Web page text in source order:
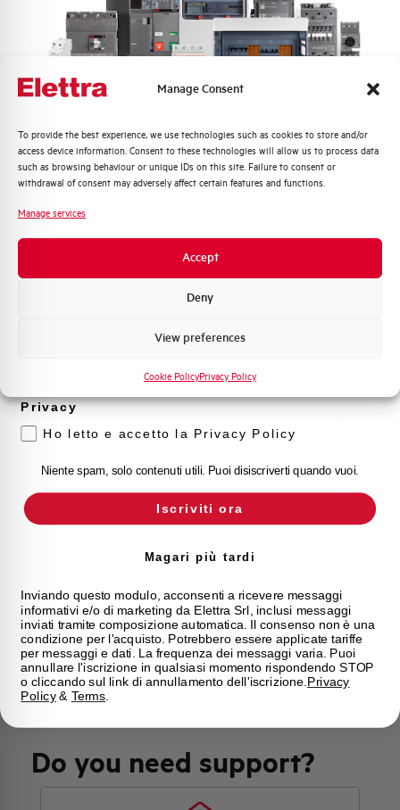
Manage Consent
To provide the best experience, we use technologies such as cookies to store and/or
access device information. Consent to these technologies will allow us to process data
such as browsing behaviour or unique IDs on this site. Failure to consent or
withdrawal of consent may adversely affect certain features and functions.
Manage services
Accept
Deny
View preferences
Cookie PolicyPrivacy Policy
Rated Voltage DC 110 (2 Poles in Series) V
Short circuit capacity EN60947-2
Service breaking capacity Ics
(%Icu)
75%
Standard connection terminals
Isolator application according to
EN 60947-2
Approvals
Current limitation class
any (except upside down)
State On sale
Brand AEG
Do you need support?
Quali argomenti ti interessano di più?
Distribuzione di Energia
Automazione Industriale
prodotto e offerte da Elettra AEG
Privacy
Ho letto e accetto la Privacy Policy
Niente spam, solo contenuti utili. Puoi disiscriverti quando vuoi.
Iscriviti ora
Magari più tardi
Inviando questo modulo, acconsenti a ricevere messaggi
informativi e/o di marketing da Elettra Srl, inclusi messaggi
inviati tramite composizione automatica. Il consenso non è una
condizione per l'acquisto. Potrebbero essere applicate tariffe
per messaggi e dati. La frequenza dei messaggi varia. Puoi
annullare l'iscrizione in qualsiasi momento rispondendo STOP
o cliccando sul link di annullamento dell'iscrizione. Privacy
Policy& Terms